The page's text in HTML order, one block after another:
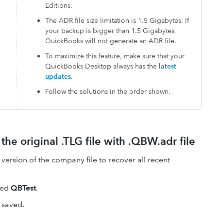
Editions.
The ADR file size limitation is 1.5 Gigabytes. If
your backup is bigger than 1.5 Gigabytes,
QuickBooks will not generate an ADR file.
To maximize this feature, make sure that your
QuickBooks Desktop always has the latest
updates.
Follow the solutions in the order shown.
original .TLG file with .QBW.adr file
of the company file to recover all recent
QBTest.